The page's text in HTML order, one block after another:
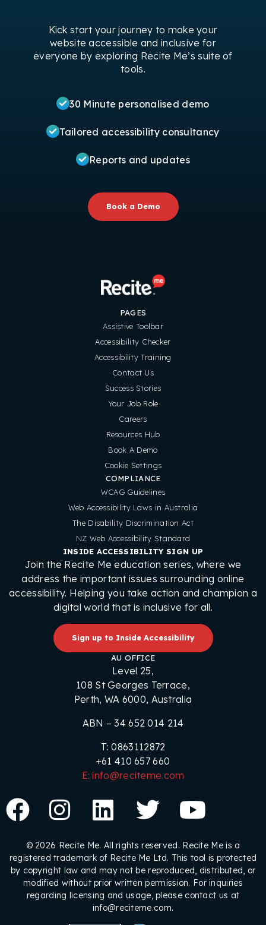
Kick start your journey to make your
website accessible and inclusive for
everyone by exploring Recite Me’s suite of
tools.
30 Minute personalised demo
Tailored accessibility consultancy
Reports and updates
Book a Demo
PAGES
Assistive Toolbar
Accessibility Checker
Accessibility Training
Contact Us
Success Stories
Your Job Role
Careers
Resources Hub
Book A Demo
Cookie Settings
COMPLIANCE
WCAG Guidelines
Web Accessibility Laws in Australia
The Disability Discrimination Act
NZ Web Accessibility Standard
INSIDE ACCESSIBILITY SIGN UP
Join the Recite Me education series, where we
address the important issues surrounding online
accessibility. Helping you take action and champion a
digital world that is inclusive for all.
Sign up to Inside Accessibility
AU OFFICE
Level 25,
108 St Georges Terrace,
Perth, WA 6000, Australia
ABN – 34 652 014 214
T: 0863112872
+61 410 657 660
E: info@reciteme.com
© 2026 Recite Me. All rights reserved. Recite Me is a
registered trademark of Recite Me Ltd. This tool is protected
by copyright law and may not be reproduced, distributed, or
modified without prior written permission. For inquiries
regarding licensing and usage, please contact us at
info@reciteme.com.